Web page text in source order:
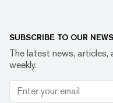
SUBSCRIBE TO OUR
The latest news, articles,
weekly.